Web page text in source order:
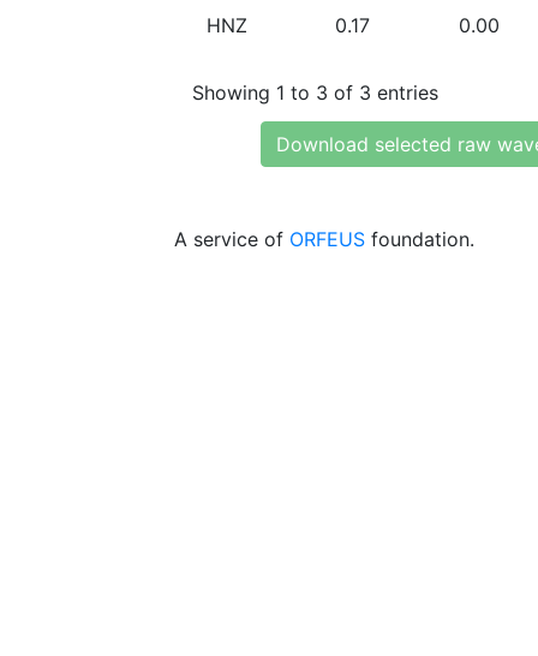
HNZ 0.17 0.00
Showing 1 to 3 of 3 entries
Download selected raw
A service of ORFEUS foundation.